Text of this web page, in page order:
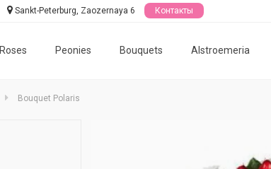
Roses Peonies Bouquets Alstroemeria
Sankt-Peterburg, Zaozernaya 6 Контакты
Bouquet Polaris